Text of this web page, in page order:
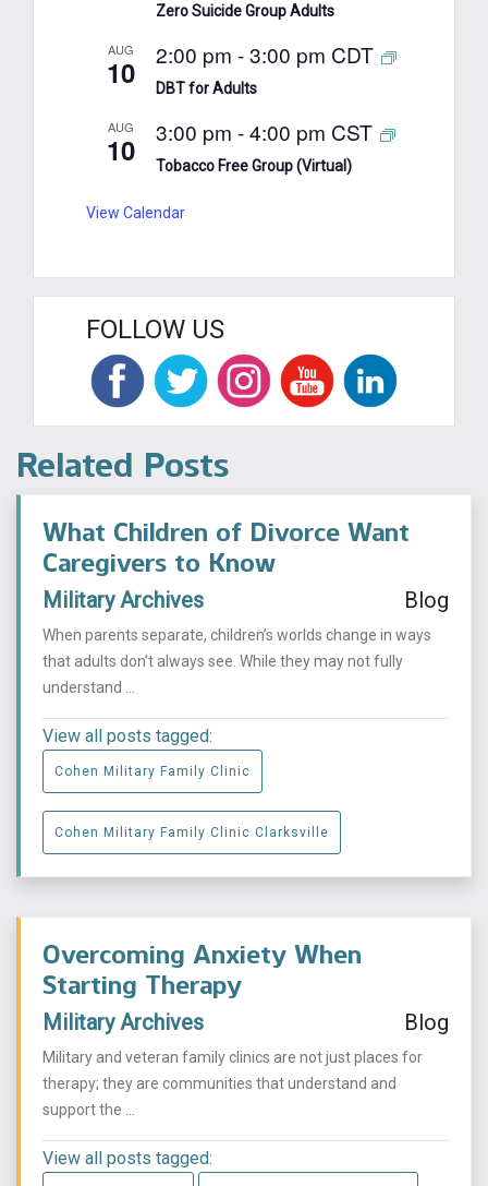
Zero Suicide Group Adults
AUG
10 2:00 pm -3:00 pm CDT
DBT for Adults
AUG
10 3:00 pm -4:00 pm CST
Tobacco Free Group (Virtual)
View Calendar
FOLLOW US
Related Posts
What Children of Divorce Want
Caregivers to Know
Military Archives Blog
When parents separate, children’s worlds change in ways
that adults don’t always see. While they may not fully
understand ...
View all posts tagged:
Cohen Military Family Clinic
Cohen Military Family Clinic Clarksville
Overcoming Anxiety When
Starting Therapy
Military Archives Blog
Military and veteran family clinics are not just places for
therapy; they are communities that understand and
support the ...
View all posts tagged: